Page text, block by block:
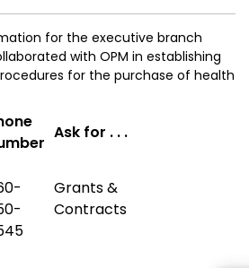
for the executive branch
with OPM in establishing
for the purchase of health
Ask for . . .
Grants &
Contracts